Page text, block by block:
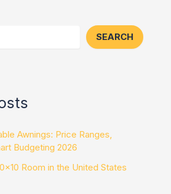
SEARCH
Awnings: Price Ranges,
Budgeting 2026
Room in the United States